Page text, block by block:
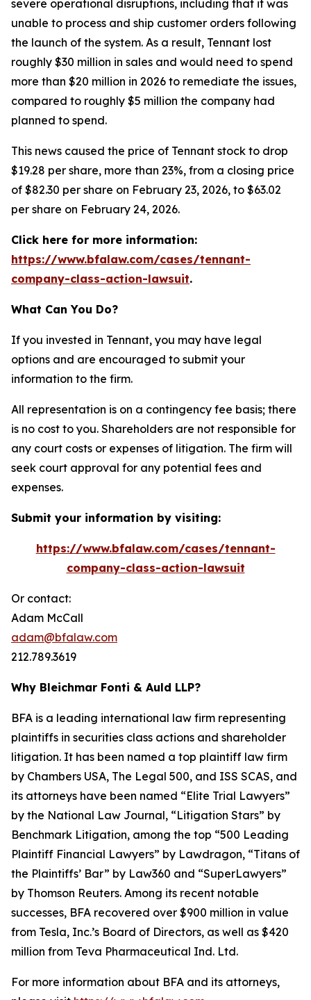
severe operational disruptions, including that it was
unable to process and ship customer orders following
the launch of the system. As a result, Tennant lost
roughly $30 million in sales and would need to spend
more than $20 million in 2026 to remediate the issues,
compared to roughly $5 million the company had
planned to spend.
This news caused the price of Tennant stock to drop
$19.28 per share, more than 23%, from a closing price
of $82.30 per share on February 23, 2026, to $63.02
per share on February 24, 2026.
Click here for more information:
https://www.bfalaw.com/cases/tennant-
company-class-action-lawsuit.
What Can You Do?
If you invested in Tennant, you may have legal
options and are encouraged to submit your
information to the firm.
All representation is on a contingency fee basis; there
is no cost to you. Shareholders are not responsible for
any court costs or expenses of litigation. The firm will
seek court approval for any potential fees and
expenses.
Submit your information by visiting:
https://www.bfalaw.com/cases/tennant-
company-class-action-lawsuit
Or contact:
Adam McCall
adam@bfalaw.com
212.789.3619
Why Bleichmar Fonti & Auld LLP?
BFA is a leading international law firm representing
plaintiffs in securities class actions and shareholder
litigation. It has been named a top plaintiff law firm
by Chambers USA, The Legal 500, and ISS SCAS, and
its attorneys have been named “Elite Trial Lawyers”
by the National Law Journal, “Litigation Stars” by
Benchmark Litigation, among the top “500 Leading
Plaintiff Financial Lawyers” by Lawdragon, “Titans of
the Plaintiffs’ Bar” by Law360 and “SuperLawyers”
by Thomson Reuters. Among its recent notable
successes, BFA recovered over $900 million in value
from Tesla, Inc.’s Board of Directors, as well as $420
million from Teva Pharmaceutical Ind. Ltd.
For more information about BFA and its attorneys,